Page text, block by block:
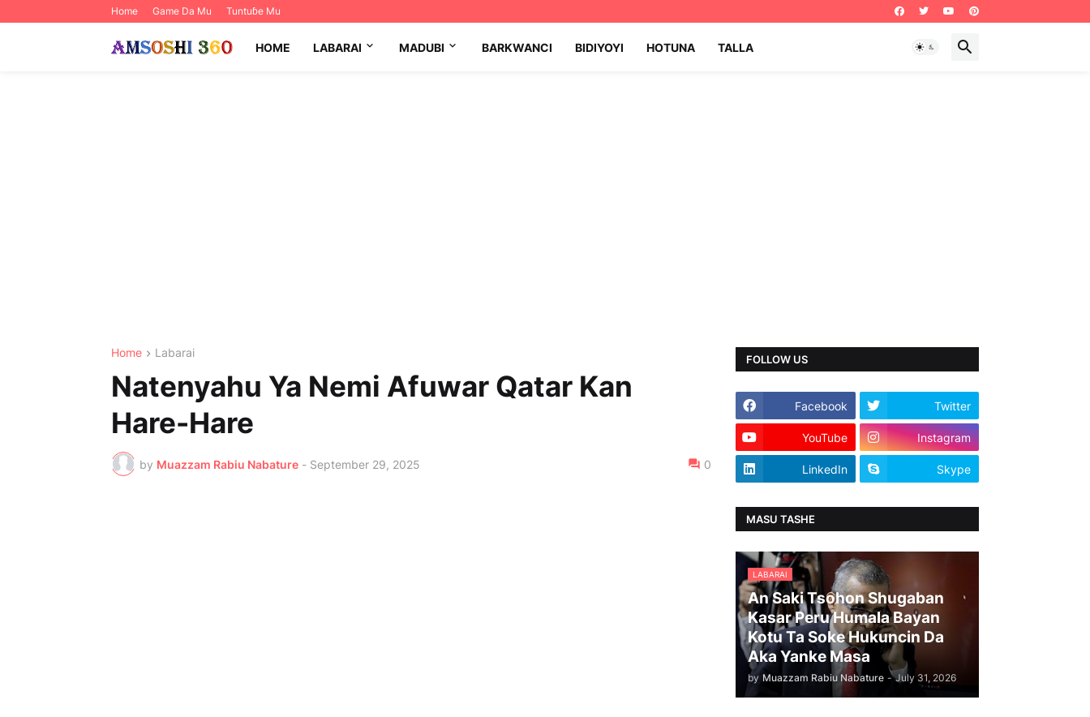
Home Game Da Mu Tuntuɓe Mu
HOME LABARAI MADUBI BARKWANCI BIDIYOYI HOTUNA TALLA
Home Labarai
Natenyahu Ya Nemi Afuwar Qatar Kan
Hare-Hare
by Muazzam Rabiu Nabature - September 29, 2025 0
FOLLOW US
Facebook Twitter
YouTube Instagram
LinkedIn Skype
MASU TASHE
LABARAI
An Saki Tsohon Shugaban
Kasar Peru Humala Bayan
Kotu Ta Soke Hukuncin Da
Aka Yanke Masa
by Muazzam Rabiu Nabature - July 31, 2026